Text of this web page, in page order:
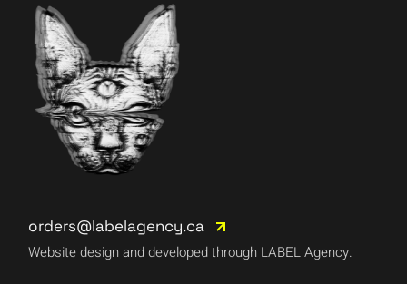
orders@labelagency.ca
Website design and developed through LABEL Agency.